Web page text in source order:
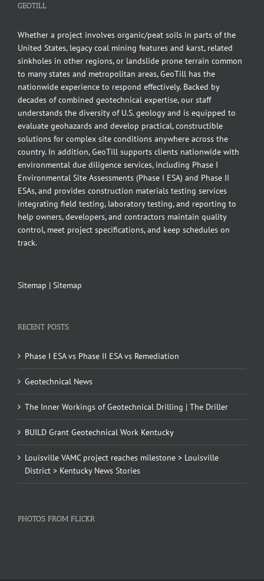
GEOTILL
Whether a project involves organic/peat soils in parts of the
United States, legacy coal mining features and karst, related
sinkholes in other regions, or landslide prone terrain common
to many states and metropolitan areas, GeoTill has the
nationwide experience to respond effectively. Backed by
decades of combined geotechnical expertise, our staff
understands the diversity of U.S. geology and is equipped to
evaluate geohazards and develop practical, constructible
solutions for complex site conditions anywhere across the
country. In addition, GeoTill supports clients nationwide with
environmental due diligence services, including Phase I
Environmental Site Assessments (Phase I ESA) and Phase II
ESAs, and provides construction materials testing services
integrating field testing, laboratory testing, and reporting to
help owners, developers, and contractors maintain quality
control, meet project specifications, and keep schedules on
track.
Sitemap | Sitemap
RECENT POSTS
Phase I ESA vs Phase II ESA vs Remediation
Geotechnical News
The Inner Workings of Geotechnical Drilling | The Driller
BUILD Grant Geotechnical Work Kentucky
Louisville VAMC project reaches milestone > Louisville
District > Kentucky News Stories
PHOTOS FROM FLICKR